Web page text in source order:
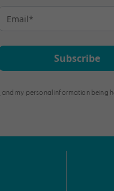
Subscribe
and my personal information being